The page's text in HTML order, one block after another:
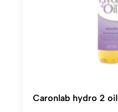
Caronlab hydro 2